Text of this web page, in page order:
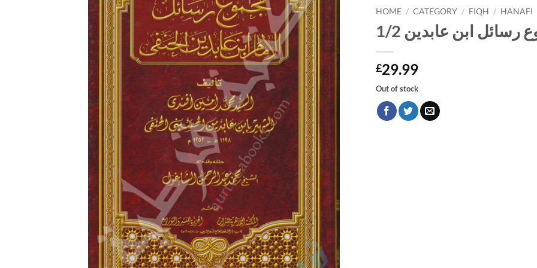
HOME / CATEGORY / FIQH / HANAFI
رسائل ابن عابدين 1/2
£29.99
Out of stock